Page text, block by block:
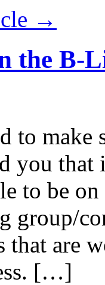
→
the B-
to
you that
to be
group/
that are
[…]